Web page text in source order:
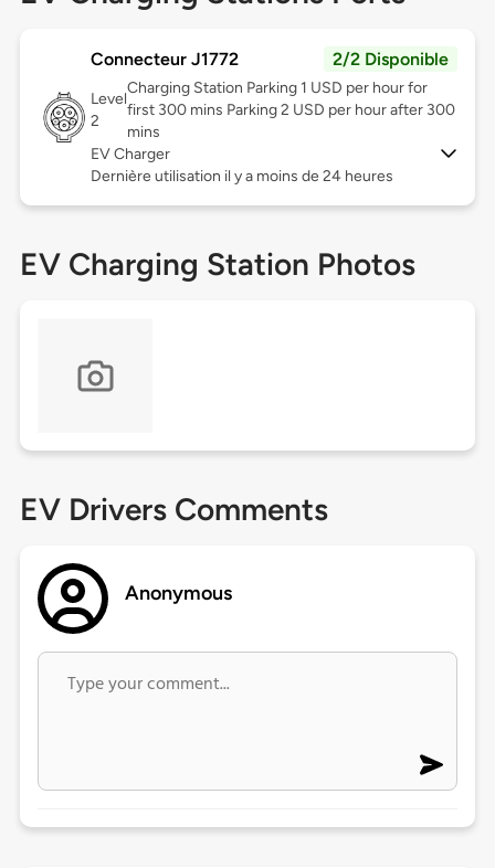
Connecteur J1772 2/2 Disponible
Level
2
Charging Station Parking 1 USD per hour for
first 300 mins Parking 2 USD per hour after 300
mins
EV Charger
Dernière utilisation il y a moins de 24 heures
EV Charging Station Photos
EV Drivers Comments
Anonymous